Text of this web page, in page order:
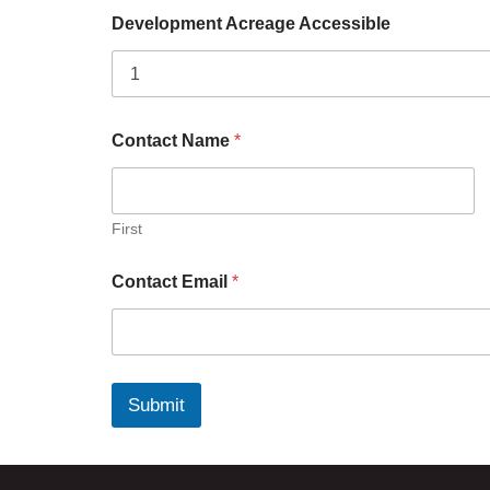
Development Acreage Accessible
Contact Name *
First
Contact Email *
Submit